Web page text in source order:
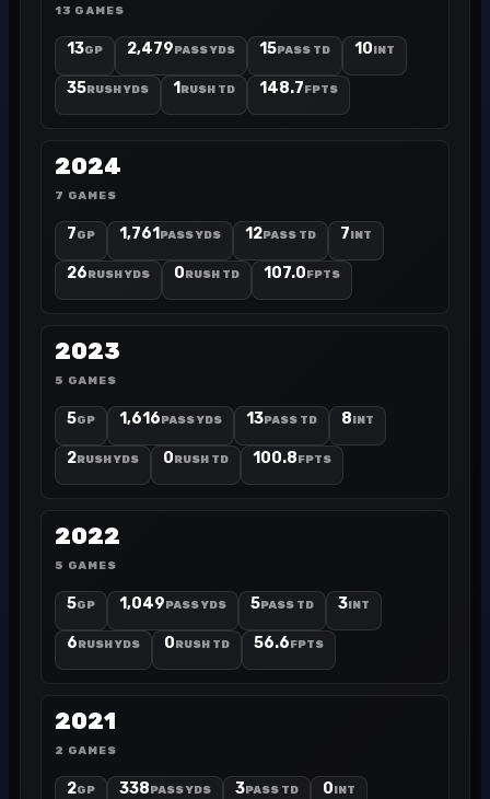
13 GAMES
13GP 2,479PASS YDS 15PASS TD 10INT
35RUSH YDS 1 RUSH TD 148.7FPTS
2024
7 GAMES
7GP 1,761 PASS YDS 12PASS TD 7INT
26RUSH YDS 0RUSH TD 107.0FPTS
2023
5 GAMES
5GP 1,616PASS YDS 13PASS TD 8INT
2RUSH YDS 0RUSH TD 100.8FPTS
2022
5 GAMES
5GP 1,049PASS YDS 5PASS TD 3INT
6RUSH YDS 0RUSH TD 56.6FPTS
2021
2 GAMES
2GP 338PASS YDS 3PASS TD 0INT